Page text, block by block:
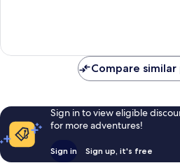
379
Compare
Sign in to view eligible
for more adventures!
Sign in Sign up, it's free